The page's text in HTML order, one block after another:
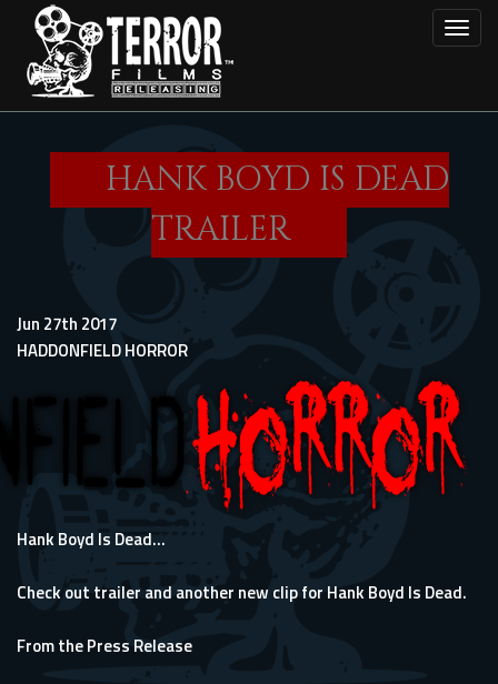
main
content
HANK BOYD IS DEAD
TRAILER
Jun 27th 2017
HADDONFIELD HORROR
Hank Boyd Is Dead...
Check out trailer and another new clip for Hank Boyd Is Dead.
From the Press Release